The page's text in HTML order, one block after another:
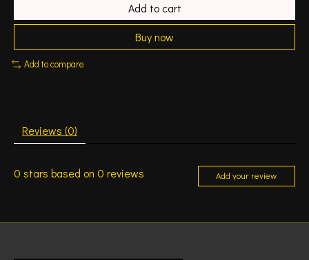
Add to cart
Buy now
Add to compare
Reviews (0)
0 stars based on 0 reviews Add your review